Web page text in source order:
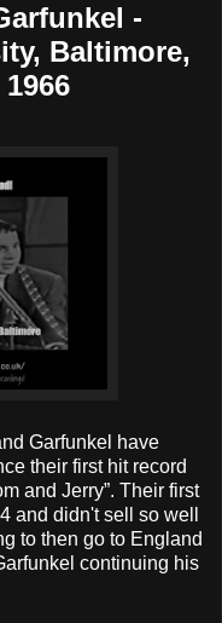
-
Baltimore,
Garfunkel have
their first hit record
and Jerry”. Their first
and didn't sell so well
to then go to England
continuing his